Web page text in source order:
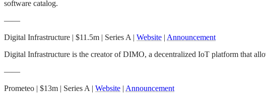
software catalog.
——
Digital Infrastructure | $11.5m | Series A | Website | Announcement
Digital Infrastructure is the creator of DIMO, a decentralized IoT platform that
——
Prometeo | $13m | Series A | Website | Announcement